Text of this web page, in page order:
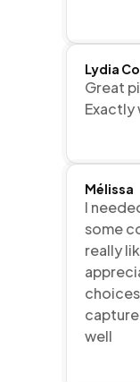
Lydia
Great
Exactly
Mélissa
I
some
really
well